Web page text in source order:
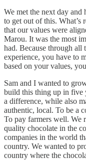
We met the next day and
to get out of this. What’s
that our values were
Marou. It was the most
had. Because through all
experience, you have to
based on your values,
Sam and I wanted to
build this thing up in five
a difference, while also
authentic, local. To be a
To pay farmers well. We
quality chocolate in the
companies in the world
country. We wanted to
country where the